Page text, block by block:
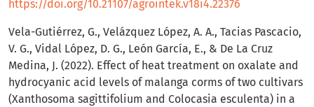
https://doi.org/10.21107/agrointek.v18i4.22376
Vela-Gutiérrez, G., Velázquez López, A. A., Tacias Pascacio,
V. G., Vidal López, D. G., León García, E., & De La Cruz
Medina, J. (2022). Effect of heat treatment on oxalate and
hydrocyanic acid levels of malanga corms of two cultivars
(Xanthosoma sagittifolium and Colocasia esculenta) in a